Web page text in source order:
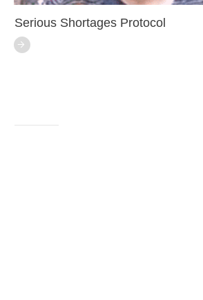
Serious Shortages Protocol